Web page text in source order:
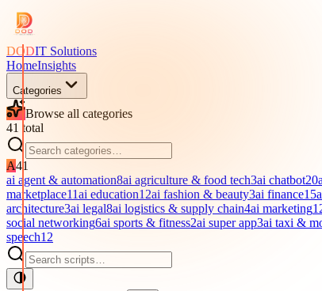
DODIT Solutions
HomeInsights
Categories
Browse all categories
41 total
A41
ai agent & automation8ai agriculture & food tech3ai chatbot20
marketplace11ai education12ai fashion & beauty3ai finance15
architecture3ai legal8ai logistics & supply chain4ai marketing
social networking6ai sports & fitness2ai super app3ai taxi &
speech12